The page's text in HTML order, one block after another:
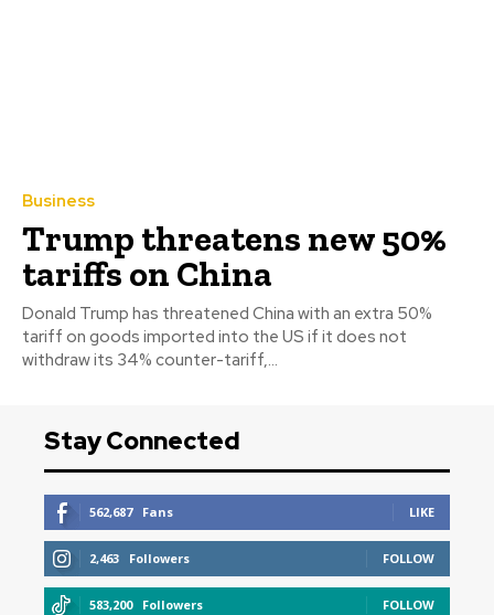
Business
Trump threatens new 50%
tariffs on China
Donald Trump has threatened China with an extra 50%
tariff on goods imported into the US if it does not
withdraw its 34% counter-tariff,...
Stay Connected
562,687 Fans LIKE
2,463 Followers FOLLOW
583,200 Followers FOLLOW